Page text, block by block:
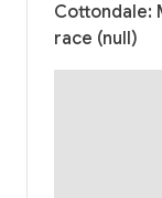
Cottondale:
race (null)